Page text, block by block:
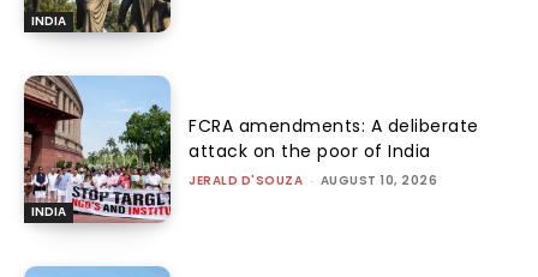
INDIA
INDIA
FCRA amendments: A deliberate
attack on the poor of India
JERALD D'SOUZA - AUGUST 10, 2026